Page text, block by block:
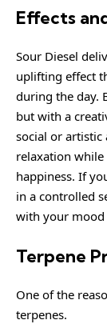
Effects
Sour Diesel
uplifting effect
during the day.
but with a
social or artistic
relaxation
happiness. If
in a controlled
with your mood
Terpene
One of the
terpenes.